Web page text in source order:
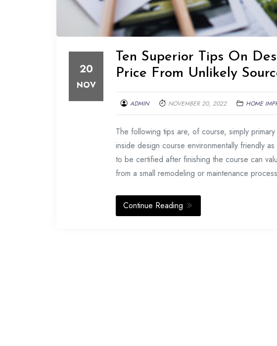
20
NOV
Ten Superior Tips On
Price From Unlikely
ADMIN NOVEMBER 20, 2022 HOME
The following tips are, of course, simply
inside design course environmentally friendly
to be certified after finishing the course can
from a small remodeling or maintenance process
Continue Reading